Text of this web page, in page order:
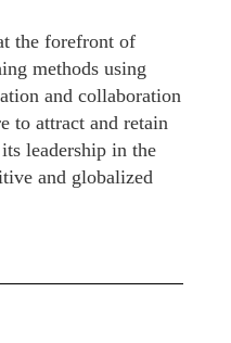
the forefront of
methods using
and collaboration
to attract and retain
leadership in the
and globalized